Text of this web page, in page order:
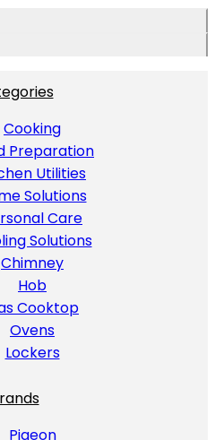
Cooking
Preparation
Utilities
Solutions
Care
Solutions
Chimney
Hob
Cooktop
Ovens
Lockers
Pigeon